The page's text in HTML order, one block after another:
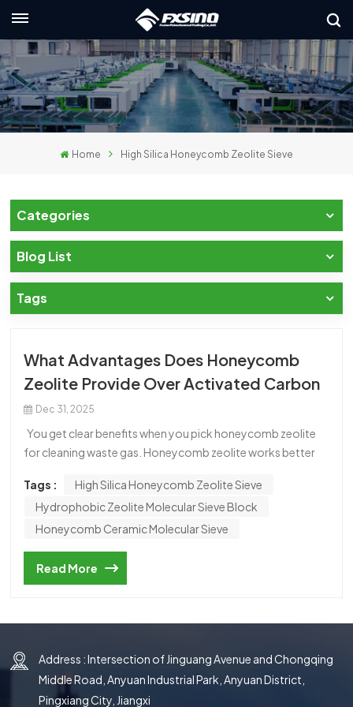
Home High Silica Honeycomb Zeolite Sieve
Categories
Blog List
Tags
What Advantages Does Honeycomb
Zeolite Provide Over Activated Carbon
Dec 31, 2025
You get clear benefits when you pick honeycomb zeolite
for cleaning waste gas. Honeycomb zeolite works better
work again easily and safely. This makes honeycomb
zeolite a good choice for treating industrial VOCs and
keeping air clean. Honeycomb Zeolite vs Activated Carbon
activated carbon are not the same. Honeycomb zeolite has
a special crystal shape like a honeycomb. This shape gives it
gram. Activated carbon has lots of tiny holes but no set
so it is strong and does not break easily. Activated carbon is
made from things like coconut shells or coal. It can wear
out faster if the conditions are hard. Property
Tags :
High Silica Honeycomb Zeolite Sieve
Hydrophobic Zeolite Molecular Sieve Block
Honeycomb Ceramic Molecular Sieve
Read More
Address : Intersection of Jinguang Avenue and Chongqing
Middle Road, Anyuan Industrial Park, Anyuan District,
Pingxiang City, Jiangxi